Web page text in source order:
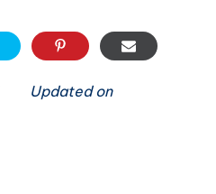
Updated on